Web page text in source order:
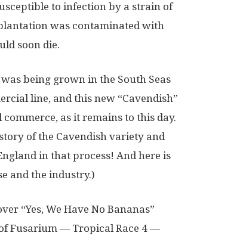
to infection by a strain of
was contaminated with
soon die.
being grown in the South Seas
line, and this new “Cavendish”
as it remains to this day.
of the Cavendish variety and
in that process! And here is
and the industry.)
“Yes, We Have No Bananas”
Fusarium — Tropical Race 4 —